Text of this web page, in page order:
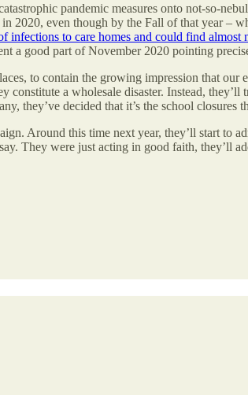
pandemic measures onto not-so-
2020, even though by the Fall of that year –
infections to care homes and could find almost
a good part of November 2020 pointing
to contain the growing impression that our
a wholesale disaster. Instead,
they’ve decided that it’s the school closures
Around this time next year, they’ll start to
They were just acting in good faith, they’ll